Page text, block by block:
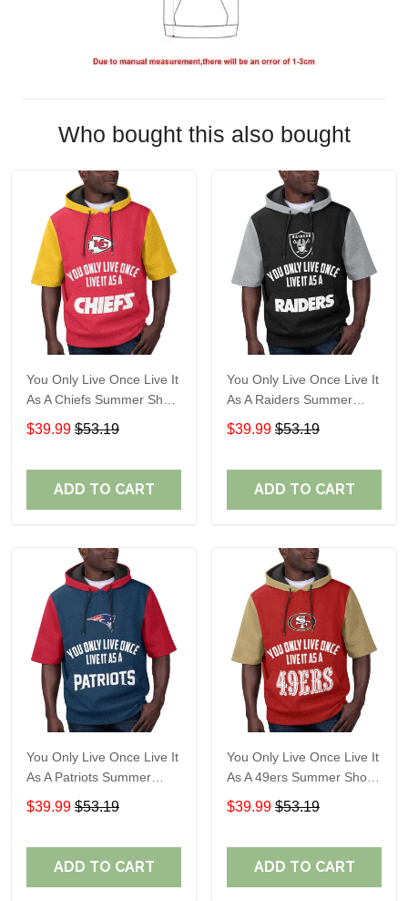
Who bought this also bought
You Only Live Once Live It
As A Chiefs Summer Short
Sleeve Pullover Hoodie
Size TR2910
$39.99 $53.19
ADD TO CART
You Only Live Once Live It
As A Raiders Summer
Short Sleeve Pullover
Hoodie Size TR2906
$39.99 $53.19
ADD TO CART
You Only Live Once Live It
As A Patriots Summer
Short Sleeve Pullover
Hoodie Size TR2905
$39.99 $53.19
ADD TO CART
You Only Live Once Live It
As A 49ers Summer Short
Sleeve Pullover Hoodie
Size TR2921
$39.99 $53.19
ADD TO CART